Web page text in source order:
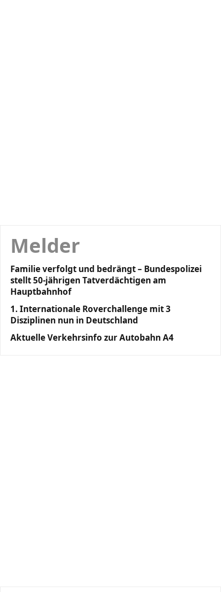
Melder
Familie verfolgt und bedrängt – Bundespolizei
stellt 50-jährigen Tatverdächtigen am
Hauptbahnhof
1. Internationale Roverchallenge mit 3
Disziplinen nun in Deutschland
Aktuelle Verkehrsinfo zur Autobahn A4